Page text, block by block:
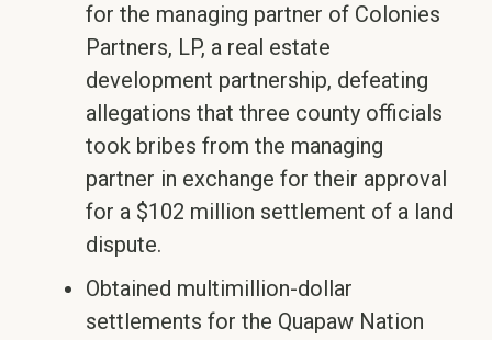
for the managing partner of Colonies
Partners, LP, a real estate
development partnership, defeating
allegations that three county officials
took bribes from the managing
partner in exchange for their approval
for a $102 million settlement of a land
dispute.
Obtained multimillion-dollar
settlements for the Quapaw Nation